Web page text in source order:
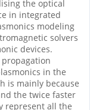
the optical
in integrated
modeling
solvers
devices.
in the
is mainly because
the twice faster
represent all the